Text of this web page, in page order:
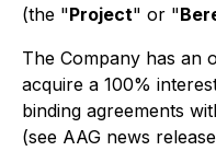
(the "Project" or "
The Company has an
acquire a 100%
binding agreements
(see AAG news